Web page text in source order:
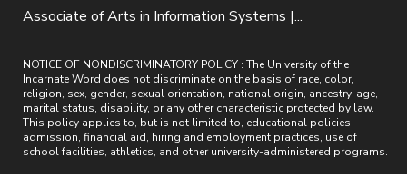
Associate of Arts in Information Systems |...
NOTICE OF NONDISCRIMINATORY POLICY : The University of the
Incarnate Word does not discriminate on the basis of race, color,
religion, sex, gender, sexual orientation, national origin, ancestry, age,
marital status, disability, or any other characteristic protected by law.
This policy applies to, but is not limited to, educational policies,
admission, financial aid, hiring and employment practices, use of
school facilities, athletics, and other university-administered programs.